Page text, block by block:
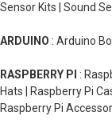
Sensor Kits | Sound
ARDUINO : Arduino
RASPBERRY PI :
Hats | Raspberry Pi
Raspberry Pi